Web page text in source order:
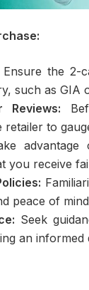
Ensure the 2-
such as GIA
Reviews:
retailer to
you receive
peace of
Seek
an